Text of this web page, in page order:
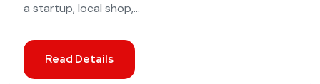
a startup, local shop,...
Read Details